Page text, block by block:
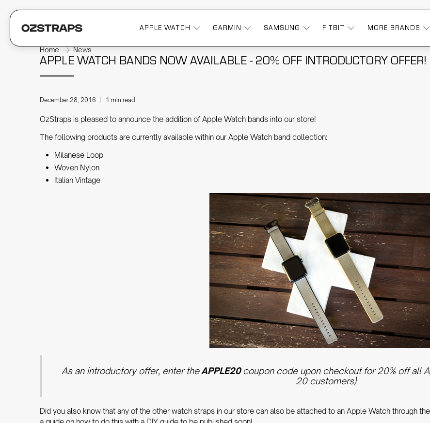
APPLE WATCH GARMIN SAMSUNG FITBIT MORE BRANDS
Home News
APPLE WATCH BANDS NOW AVAILABLE - 20% OFF INTRODUCTORY OFFER!
December 28, 2016 1 min read
OzStraps is pleased to announce the addition of Apple Watch bands into our store!
The following products are currently available within our Apple Watch band collection:
Milanese Loop
Woven Nylon
Italian Vintage
As an introductory offer, enter theAPPLE20coupon code upon checkout for 20% off all
20 customers)
Did you also know that any of the other watch straps in our store can also be attached to an Apple Watch through